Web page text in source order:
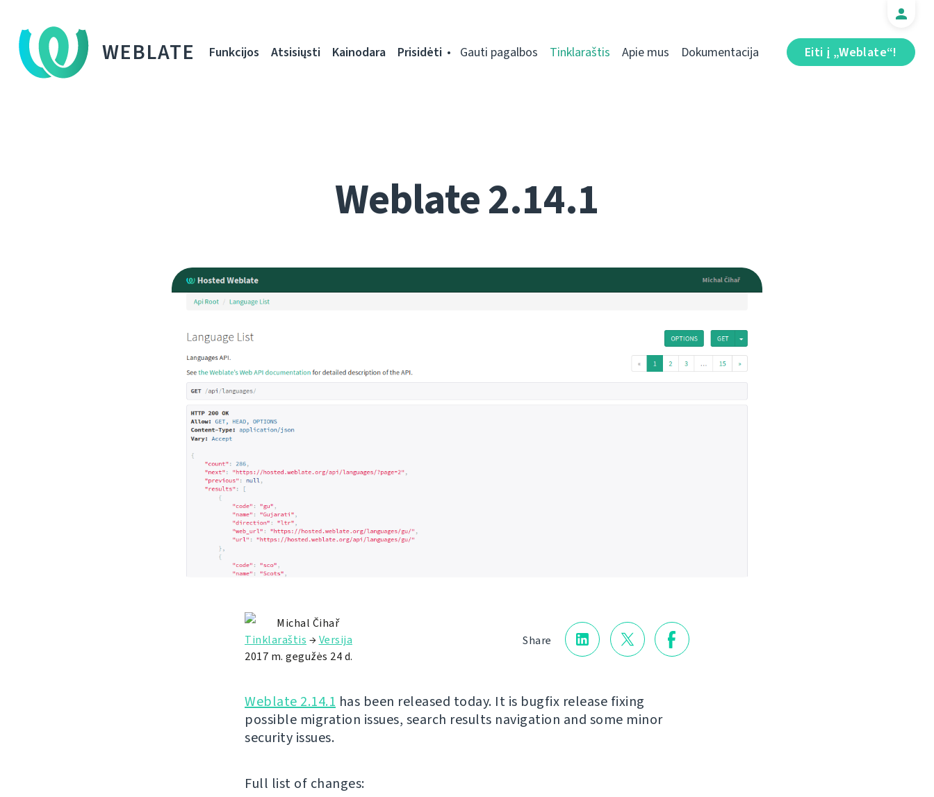
WEBLATE Eiti į „Weblate“!
Funkcijos Atsisiųsti Kainodara Prisidėti Gauti pagalbos Tinklaraštis Apie mus Dokumentacija
Weblate 2.14.1
Share
Michal Čihař
Tinklaraštis →Versija
2017 m. gegužės 24 d.
Weblate 2.14.1 has been released today. It is bugfix release fixing
possible migration issues, search results navigation and some minor
security issues.
Full list of changes: